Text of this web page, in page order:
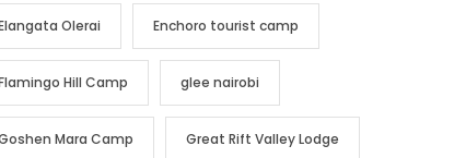
Olerai Enchoro tourist camp
Hill Camp glee nairobi
Mara Camp Great Rift Valley Lodge